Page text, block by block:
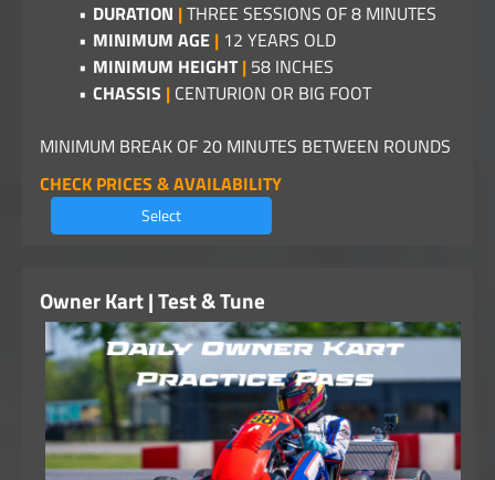
DURATION |THREE SESSIONS OF 8 MINUTES
MINIMUM AGE |12 YEARS OLD
MINIMUM HEIGHT|58 INCHES
CHASSIS | CENTURION OR BIG FOOT
MINIMUM BREAK OF 20 MINUTES BETWEEN ROUNDS
CHECK PRICES & AVAILABILITY
Select
Owner Kart | Test & Tune